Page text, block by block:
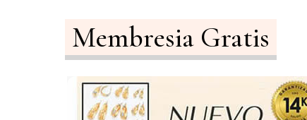
Membresia Gratis